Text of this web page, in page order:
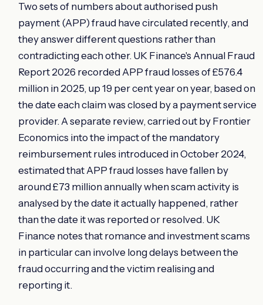
Two sets of numbers about authorised push
payment (APP) fraud have circulated recently, and
they answer different questions rather than
contradicting each other. UK Finance's Annual Fraud
Report 2026 recorded APP fraud losses of £576.4
million in 2025, up 19 per cent year on year, based on
the date each claim was closed by a payment service
provider. A separate review, carried out by Frontier
Economics into the impact of the mandatory
reimbursement rules introduced in October 2024,
estimated that APP fraud losses have fallen by
around £73 million annually when scam activity is
analysed by the date it actually happened, rather
than the date it was reported or resolved. UK
Finance notes that romance and investment scams
in particular can involve long delays between the
fraud occurring and the victim realising and
reporting it.